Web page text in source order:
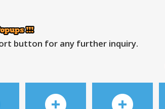
button for any further inquiry.